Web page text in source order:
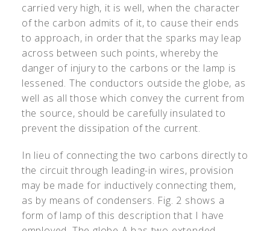
carried very high, it is well, when the character
of the carbon admits of it, to cause their ends
to approach, in order that the sparks may leap
across between such points, whereby the
danger of injury to the carbons or the lamp is
lessened. The conductors outside the globe, as
well as all those which convey the current from
the source, should be carefully insulated to
prevent the dissipation of the current.
In lieu of connecting the two carbons directly to
the circuit through leading-in wires, provision
may be made for inductively connecting them,
as by means of condensers. Fig. 2 shows a
form of lamp of this description that I have